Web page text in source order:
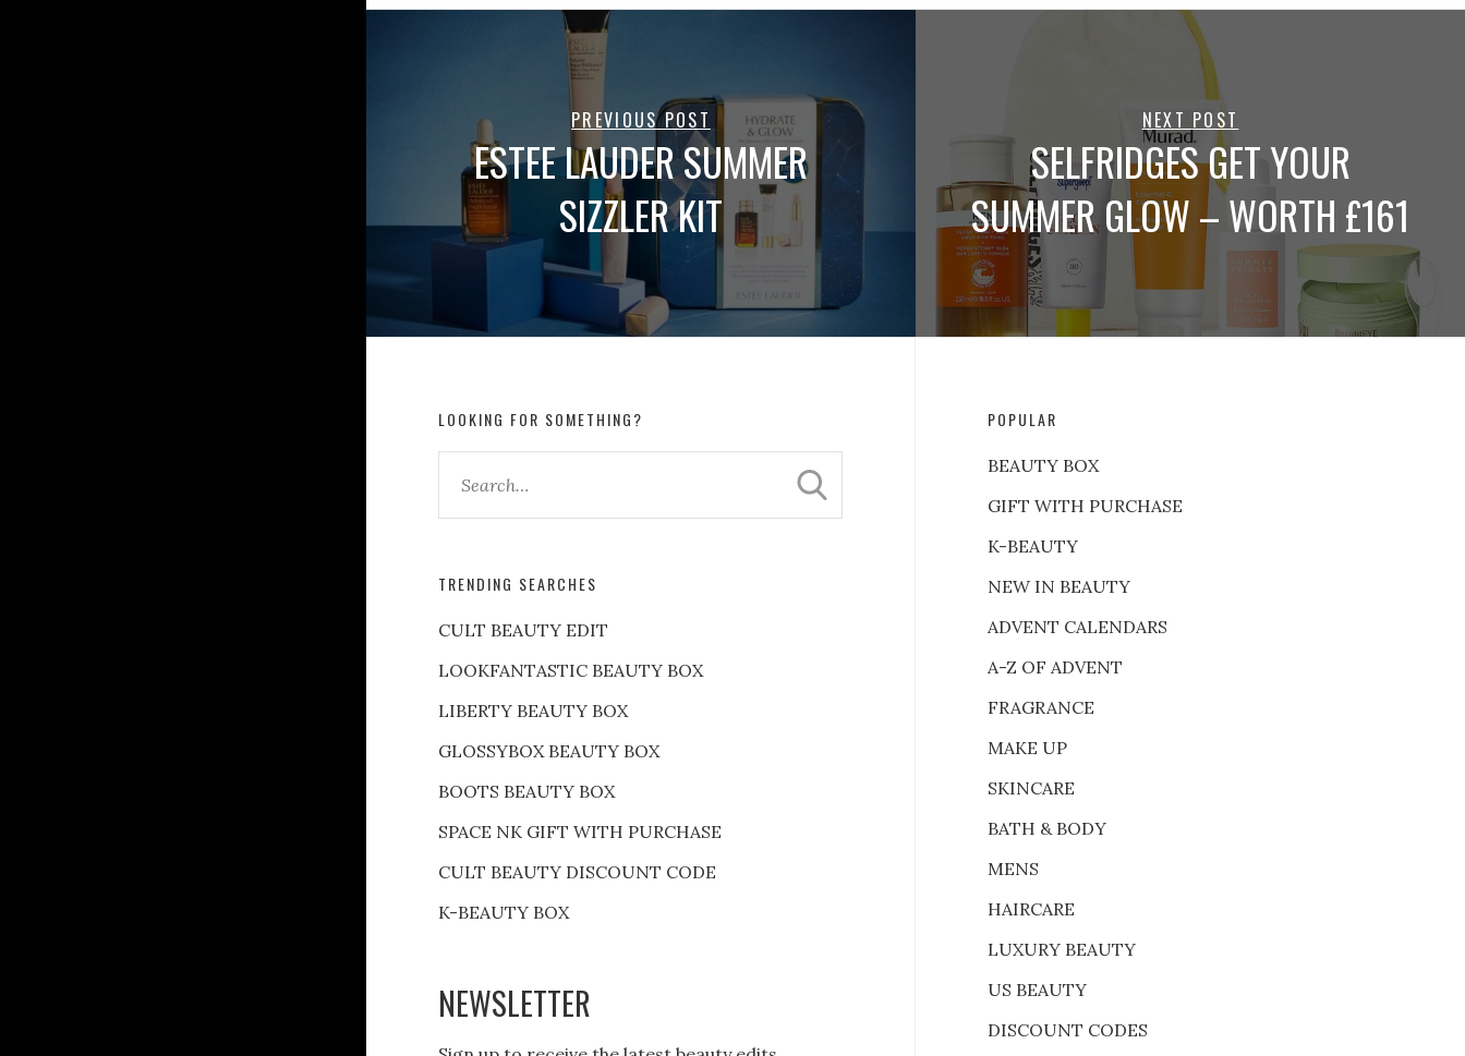
PREVIOUS POST
ESTEE LAUDER SUMMER
SIZZLER KIT
NEXT POST
SELFRIDGES GET YOUR
SUMMER GLOW – WORTH £161
LOOKING FOR SOMETHING?
TRENDING SEARCHES
CULT BEAUTY EDIT
LOOKFANTASTIC BEAUTY BOX
LIBERTY BEAUTY BOX
GLOSSYBOX BEAUTY BOX
BOOTS BEAUTY BOX
SPACE NK GIFT WITH PURCHASE
CULT BEAUTY DISCOUNT CODE
K-BEAUTY BOX
NEWSLETTER
POPULAR
BEAUTY BOX
GIFT WITH PURCHASE
K-BEAUTY
NEW IN BEAUTY
ADVENT CALENDARS
A-Z OF ADVENT
FRAGRANCE
MAKE UP
SKINCARE
BATH & BODY
MENS
HAIRCARE
LUXURY BEAUTY
US BEAUTY
DISCOUNT CODES